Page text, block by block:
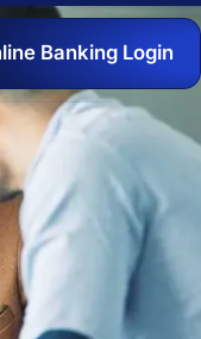
Holidays
Banking Login